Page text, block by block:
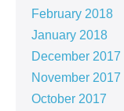
February 2018
January 2018
December 2017
November 2017
October 2017